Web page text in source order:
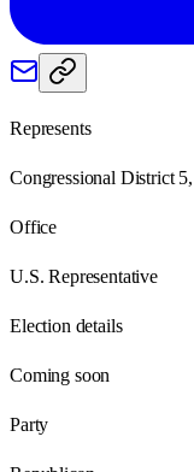
Represents
Congressional District
Office
U.S. Representative
Election details
Coming soon
Party